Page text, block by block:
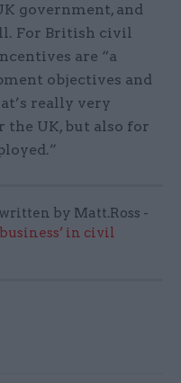
government, and
For British civil
are “a
objectives and
really very
UK, but also for
by Matt.Ross -
in civil